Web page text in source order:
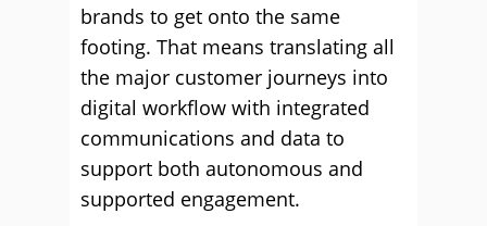
brands to get onto the same
footing. That means translating all
the major customer journeys into
digital workflow with integrated
communications and data to
support both autonomous and
supported engagement.